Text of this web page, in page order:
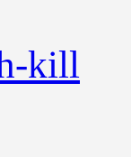
kill